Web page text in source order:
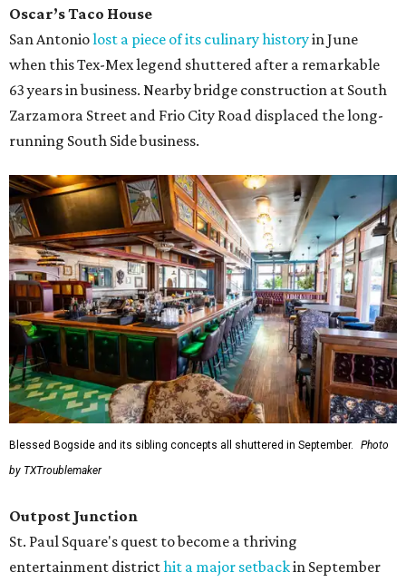
Oscar’s Taco House
San Antoniolost a piece of its culinary historyin June
when this Tex-Mex legend shuttered after a remarkable
63 years in business. Nearby bridge construction at South
Zarzamora Street and Frio City Road displaced the long-
running South Side business.
Blessed Bogside and its sibling concepts all shuttered in September.
Photo
by TXTroublemaker
Outpost Junction
St. Paul Square's quest to become a thriving
entertainment districthit a major setbackin September